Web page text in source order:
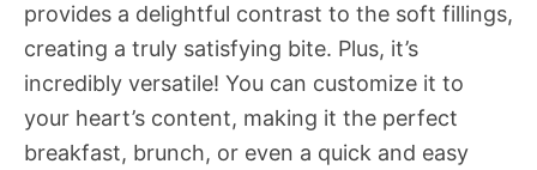
provides a delightful contrast to the soft fillings,
creating a truly satisfying bite. Plus, it’s
incredibly versatile! You can customize it to
your heart’s content, making it the perfect
breakfast, brunch, or even a quick and easy